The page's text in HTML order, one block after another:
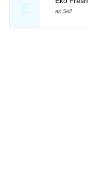
E as Self